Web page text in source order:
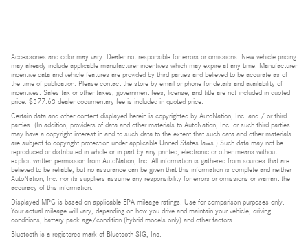
Accessories and color may vary. Dealer not responsible for errors or omissions. New vehicle pricing
may already include applicable manufacturer incentives which may expire at any time. Manufacturer
incentive data and vehicle features are provided by third parties and believed to be accurate as of
the time of publication. Please contact the store by email or phone for details and availability of
incentives. Sales tax or other taxes, government fees, license, and title are not included in quoted
price. $377.63 dealer documentary fee is included in quoted price.
Certain data and other content displayed herein is copyrighted by AutoNation, Inc. and / or third
parties. (In addition, providers of data and other materials to AutoNation, Inc. or such third parties
may have a copyright interest in and to such data to the extent that such data and other materials
are subject to copyright protection under applicable United States laws.) Such data may not be
reproduced or distributed in whole or in part by any printed, electronic or other means without
explicit written permission from AutoNation, Inc. All information is gathered from sources that are
believed to be reliable, but no assurance can be given that this information is complete and neither
AutoNation, Inc. nor its suppliers assume any responsibility for errors or omissions or warrant the
accuracy of this information.
Displayed MPG is based on applicable EPA mileage ratings. Use for comparison purposes only.
Your actual mileage will vary, depending on how you drive and maintain your vehicle, driving
conditions, battery pack age/condition (hybrid models only) and other factors.
Bluetooth is a registered mark of Bluetooth SIG, Inc.